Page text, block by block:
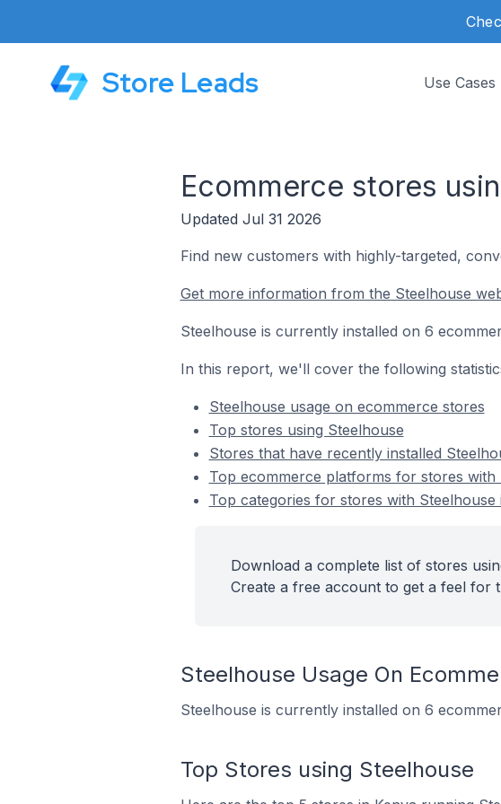
Store Leads Use Cases
Ecommerce stores
Updated Jul 31 2026
Find new customers with highly-targeted,
Get more information from the Steelhouse
Steelhouse is currently installed on 6
In this report, we'll cover the following
Steelhouse usage on ecommerce stores
Top stores using Steelhouse
Stores that have recently installed
Top ecommerce platforms for stores with
Top categories for stores with Steelhouse
Download a complete list of stores
Create a free account to get a feel for
Steelhouse Usage On
Steelhouse is currently installed on 6
Top Stores using Steelhouse